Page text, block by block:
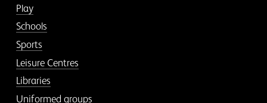
Play
Schools
Sports
Leisure Centres
Libraries
Uniformed groups